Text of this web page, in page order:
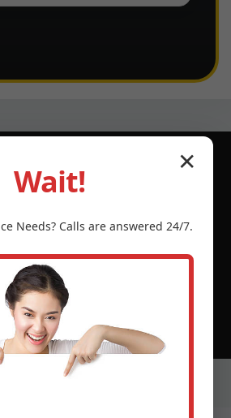
PR & neighboring PR
communities.
(888) 981-4683
✕
Wait!
Needs? Calls are answered 24/7.